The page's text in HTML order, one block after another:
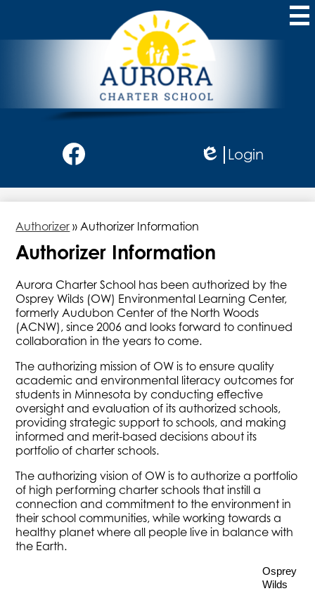
to
main
content
Aurora
Charter
School
Social
Media
Header
Edlio
Login
Authorizer » Authorizer Information
Authorizer Information
Aurora Charter School has been authorized by the
Osprey Wilds (OW) Environmental Learning Center,
formerly Audubon Center of the North Woods
(ACNW), since 2006 and looks forward to continued
collaboration in the years to come.
The authorizing mission of OW is to ensure quality
academic and environmental literacy outcomes for
students in Minnesota by conducting effective
oversight and evaluation of its authorized schools,
providing strategic support to schools, and making
informed and merit-based decisions about its
portfolio of charter schools.
The authorizing vision of OW is to authorize a portfolio
of high performing charter schools that instill a
connection and commitment to the environment in
their school communities, while working towards a
healthy planet where all people live in balance with
the Earth.
Osprey